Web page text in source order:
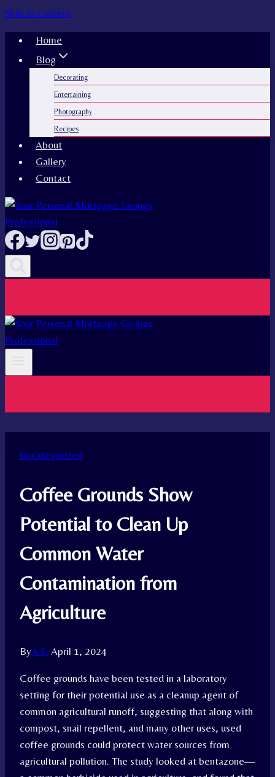
Skip to content
Home
Blog
Decorating
Entertaining
Photography
Recipes
About
Gallery
Contact
Uncategorized
Coffee Grounds Show
Potential to Clean Up
Common Water
Contamination from
Agriculture
ByA.S. April 1, 2024
Coffee grounds have been tested in a laboratory
setting for their potential use as a cleanup agent of
common agricultural runoff, suggesting that along with
compost, snail repellent, and many other uses, used
coffee grounds could protect water sources from
agricultural pollution. The study looked at bentazone—